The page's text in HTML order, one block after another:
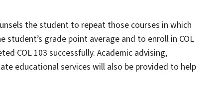
the student to repeat those courses in which
grade point average and to enroll in COL
COL 103 successfully. Academic advising,
educational services will also be provided to help